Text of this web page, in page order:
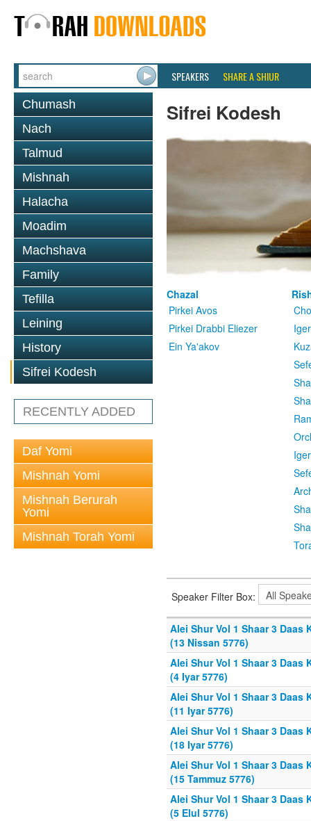
SPEAKERS SHARE A SHIUR
Chumash
Nach
Talmud
Mishnah
Halacha
Moadim
Machshava
Family
Tefilla
Leining
History
Sifrei Kodesh
RECENTLY ADDED
Daf Yomi
Mishnah Yomi
Mishnah Berurah
Yomi
Mishnah Torah Yomi
Sifrei Kodesh
Chazal
Pirkei Avos
Pirkei Drabbi Eliezer
Ein Ya'akov
Speaker Filter Box:
Alei Shur Vol 1 Shaar 3 Daas
(13 Nissan 5776)
Alei Shur Vol 1 Shaar 3 Daas
(4 Iyar 5776)
Alei Shur Vol 1 Shaar 3 Daas
(11 Iyar 5776)
Alei Shur Vol 1 Shaar 3 Daas
(18 Iyar 5776)
Alei Shur Vol 1 Shaar 3 Daas
(15 Tammuz 5776)
Alei Shur Vol 1 Shaar 3 Daas
(5 Elul 5776)